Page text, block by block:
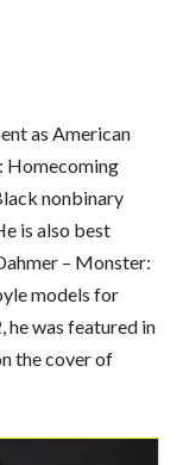
as American
Homecoming
nonbinary
is also best
– Monster:
models for
he was featured in
the cover of